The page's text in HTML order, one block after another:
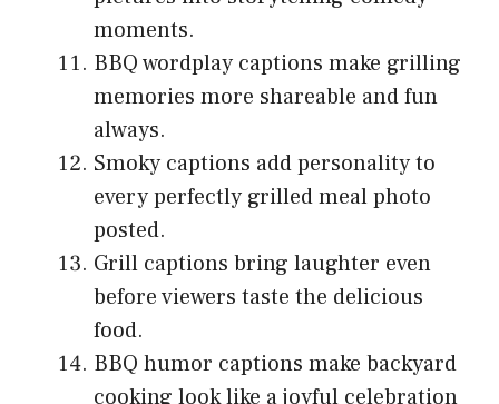
moments.
BBQ wordplay captions make grilling
memories more shareable and fun
always.
Smoky captions add personality to
every perfectly grilled meal photo
posted.
Grill captions bring laughter even
before viewers taste the delicious
food.
BBQ humor captions make backyard
cooking look like a joyful celebration